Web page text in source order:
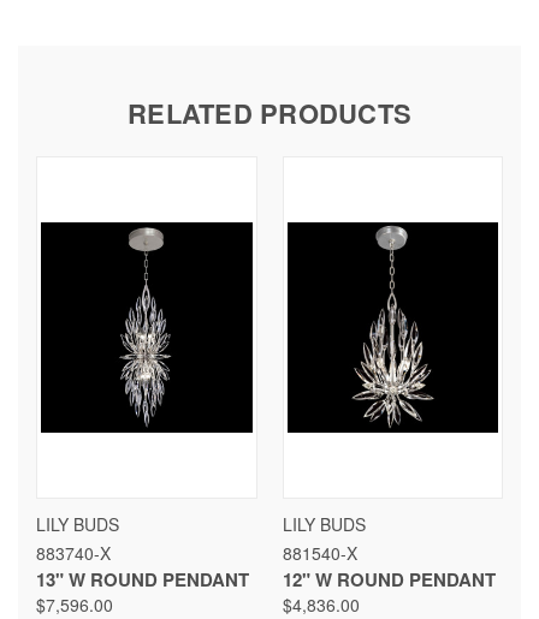
RELATED PRODUCTS
LILY BUDS
883740-X
13" W ROUND PENDANT
$7,596.00
LILY BUDS
881540-X
12" W ROUND PENDANT
$4,836.00